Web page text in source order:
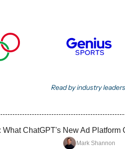
Read by industry leaders
What ChatGPT's New Ad Platform
Mark Shannon